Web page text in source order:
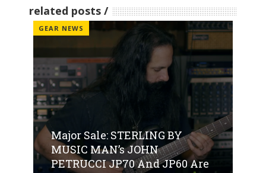
related posts
GEAR NEWS
Major Sale: STERLING BY
MUSIC MAN’s JOHN
PETRUCCI JP70 And JP60 Are